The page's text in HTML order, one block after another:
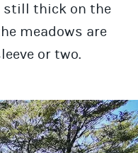
still thick on the
meadows are
or two.